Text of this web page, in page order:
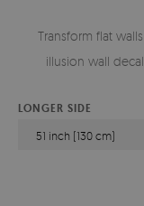
Transform flat
illusion wall
LONGER SIDE
51 inch (130 cm)